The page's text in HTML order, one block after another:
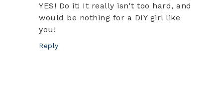
YES! Do it! It really isn't too hard, and
would be nothing for a DIY girl like
you!
Reply